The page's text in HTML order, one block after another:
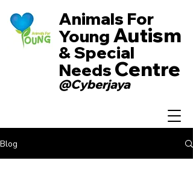
Animals For
Young Autism
& Special
Needs Centre
@Cyberjaya
Blog